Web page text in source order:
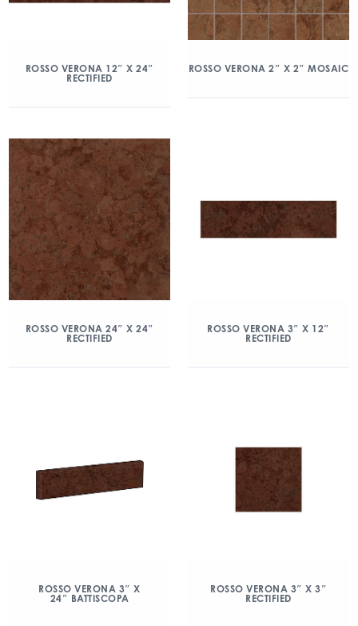
ROSSO VERONA 12″ X 24″
RECTIFIED
ROSSO VERONA 2″ X 2″ MOSAIC
ROSSO VERONA 24″ X 24″
RECTIFIED
ROSSO VERONA 3″ X 12″
RECTIFIED
ROSSO VERONA 3″ X
24″ BATTISCOPA
ROSSO VERONA 3″ X 3″
RECTIFIED